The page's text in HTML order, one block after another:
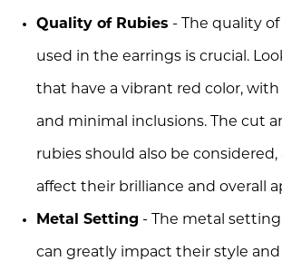
Quality of Rubies - The quality
used in the earrings is crucial.
that have a vibrant red color,
and minimal inclusions. The cut
rubies should also be considered,
affect their brilliance and overall
Metal Setting - The metal
can greatly impact their style